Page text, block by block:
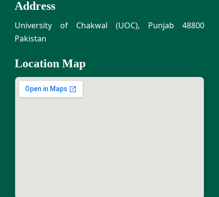
Address
University of Chakwal (UOC), Punjab 48800
Pakistan
Location Map